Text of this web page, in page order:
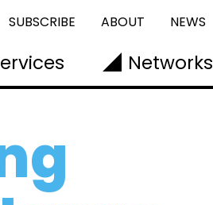
SUBSCRIBE ABOUT NEWS
Networks